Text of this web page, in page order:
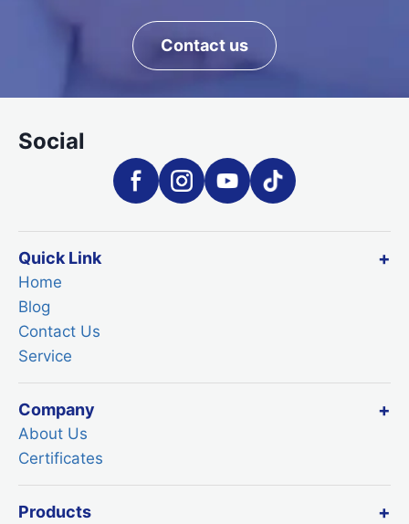
Contact us
Social
Quick Link
Home
Blog
Contact Us
Service
Company
About Us
Certificates
Products